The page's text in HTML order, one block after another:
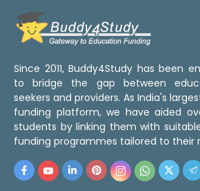
Since 2011, Buddy4Study has been
to bridge the gap between
seekers and providers. As India's
funding platform, we have aided
students by linking them with
funding programmes tailored to their